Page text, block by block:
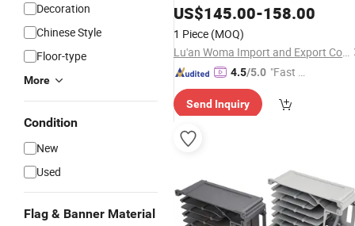
Decoration
Chinese Style
Floor-type
More
Condition
New
Used
Flag & Banner Material
LightBoxes for Trade Shows
Exhibitions & Fairs
US$145.00-158.00
1 Piece (MOQ)
Lu'an Woma Import and Export Co., Ltd.
4.5/5.0 "Fast D
Send Inquiry